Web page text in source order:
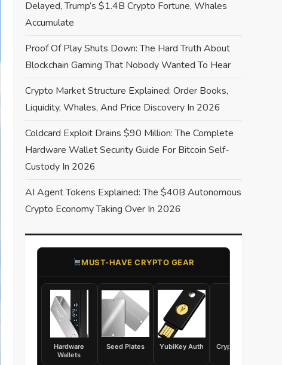
Delayed, Trump’s $1.4B Crypto Fortune, Whales
Accumulate
Proof Of Play Shuts Down: The Hard Truth About
Blockchain Gaming That Nobody Wanted To Hear
Crypto Market Structure Explained: Order Books,
Liquidity, Whales, And Price Discovery In 2026
Coldcard Exploit Drains $90 Million: The Complete
Hardware Wallet Security Guide For Bitcoin Self-
Custody In 2026
AI Agent Tokens Explained: The $40B Autonomous
Crypto Economy Taking Over In 2026
​MUST-HAVE CRYPTO GEAR
Hardware
Wallets
Seed Plates YubiKey Auth
Crypto Books